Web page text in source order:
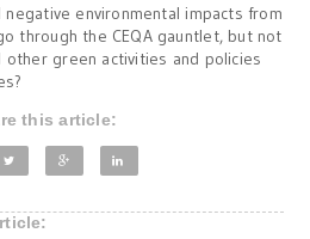
environmental impacts from
through the CEQA gauntlet, but not
green activities and policies
this article: